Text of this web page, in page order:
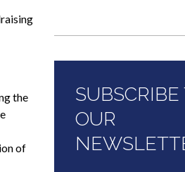
the
of
SUBSCRIBE
OUR